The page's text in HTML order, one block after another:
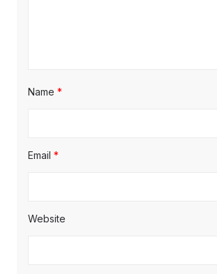
Name *
Email *
Website